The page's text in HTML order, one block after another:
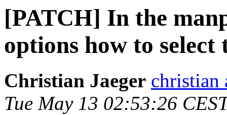
[PATCH] In the
options how to select
Christian Jaeger christian
Tue May 13 02:53:26